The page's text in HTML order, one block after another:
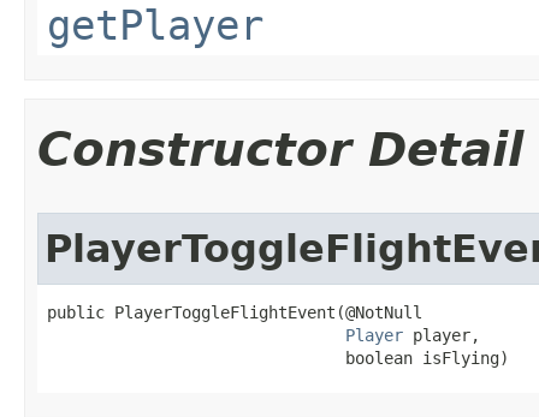
getPlayer
Constructor Detail
public PlayerToggleFlightEvent​(@NotNull
Player player,
                               boolean isFlying)